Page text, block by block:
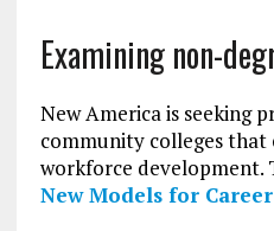
Examining non-
New America is seeking
community colleges that
workforce development.
New Models for